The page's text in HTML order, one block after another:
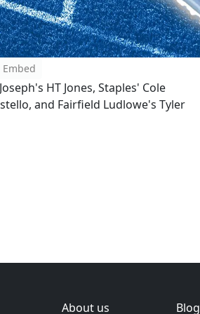
Embed
HT Jones, Staples' Cole
and Fairfield Ludlowe's Tyler
About us Blog